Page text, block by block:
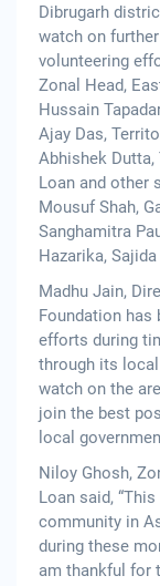
Dibrugarh
watch on
volunteering
Zonal Head,
Hussain
Ajay Das,
Abhishek Dutta,
Loan and other
Mousuf Shah,
Sanghamitra
Hazarika,
Madhu Jain,
Foundation
efforts during
through its
watch on the
join the best
local
Niloy Ghosh,
Loan said,
community in
during these
am thankful for